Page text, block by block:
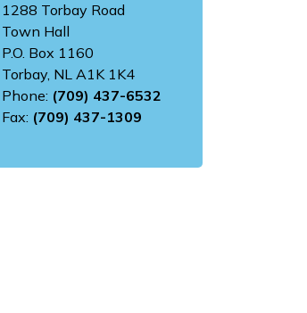
1288 Torbay Road
Town Hall
P.O. Box 1160
Torbay, NL A1K 1K4
Phone: (709) 437-6532
Fax: (709) 437-1309